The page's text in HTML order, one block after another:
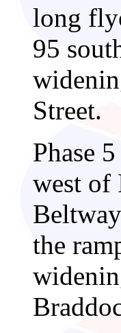
long
95
Street.
Phase
west of
the